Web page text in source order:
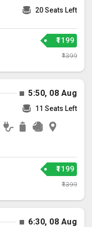
20 Seats Left
₹1199
₹1399
5:50, 08 Aug
11 Seats Left
₹1199
₹1399
6:30, 08 Aug